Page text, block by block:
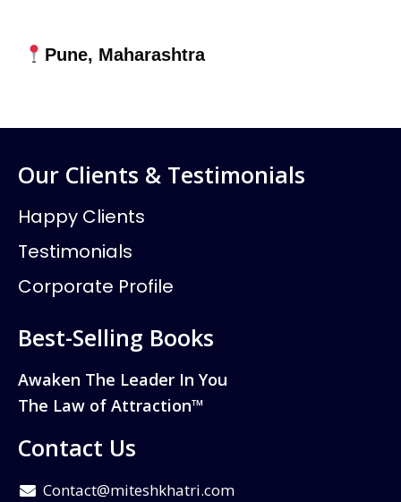
Pune, Maharashtra
Our Clients & Testimonials
Happy Clients
Testimonials
Corporate Profile
Best-Selling Books
Awaken The Leader In You
The Law of Attraction™
Contact Us
Contact@miteshkhatri.com